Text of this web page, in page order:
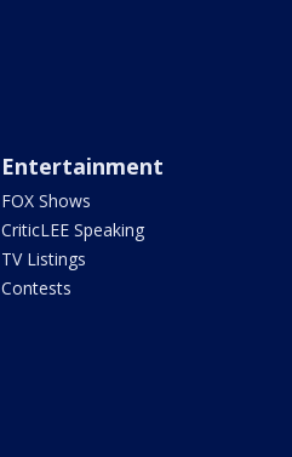
Entertainment
FOX Shows
CriticLEE Speaking
TV Listings
Contests